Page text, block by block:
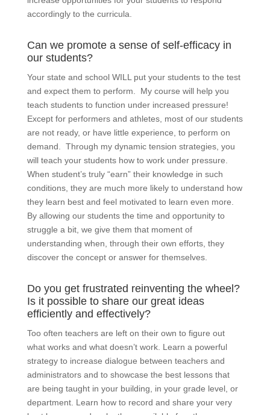
accordingly to the curricula.
Can we promote a sense of self-efficacy in
our students?
Your state and school WILL put your students to the test
and expect them to perform. My course will help you
teach students to function under increased pressure!
Except for performers and athletes, most of our students
are not ready, or have little experience, to perform on
demand. Through my dynamic tension strategies, you
will teach your students how to work under pressure.
When student’s truly “earn” their knowledge in such
conditions, they are much more likely to understand how
they learn best and feel motivated to learn even more.
By allowing our students the time and opportunity to
struggle a bit, we give them that moment of
understanding when, through their own efforts, they
discover the concept or answer for themselves.
Do you get frustrated reinventing the wheel?
Is it possible to share our great ideas
efficiently and effectively?
Too often teachers are left on their own to figure out
what works and what doesn’t work. Learn a powerful
strategy to increase dialogue between teachers and
administrators and to showcase the best lessons that
are being taught in your building, in your grade level, or
department. Learn how to record and share your very